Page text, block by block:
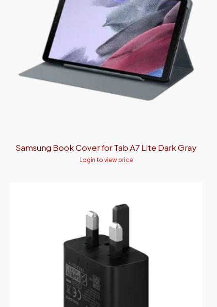
Samsung Book Cover for Tab A7 Lite Dark Gray
Login to view price